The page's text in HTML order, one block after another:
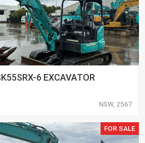
6 EXCAVATOR
NSW, 2567
FOR SALE